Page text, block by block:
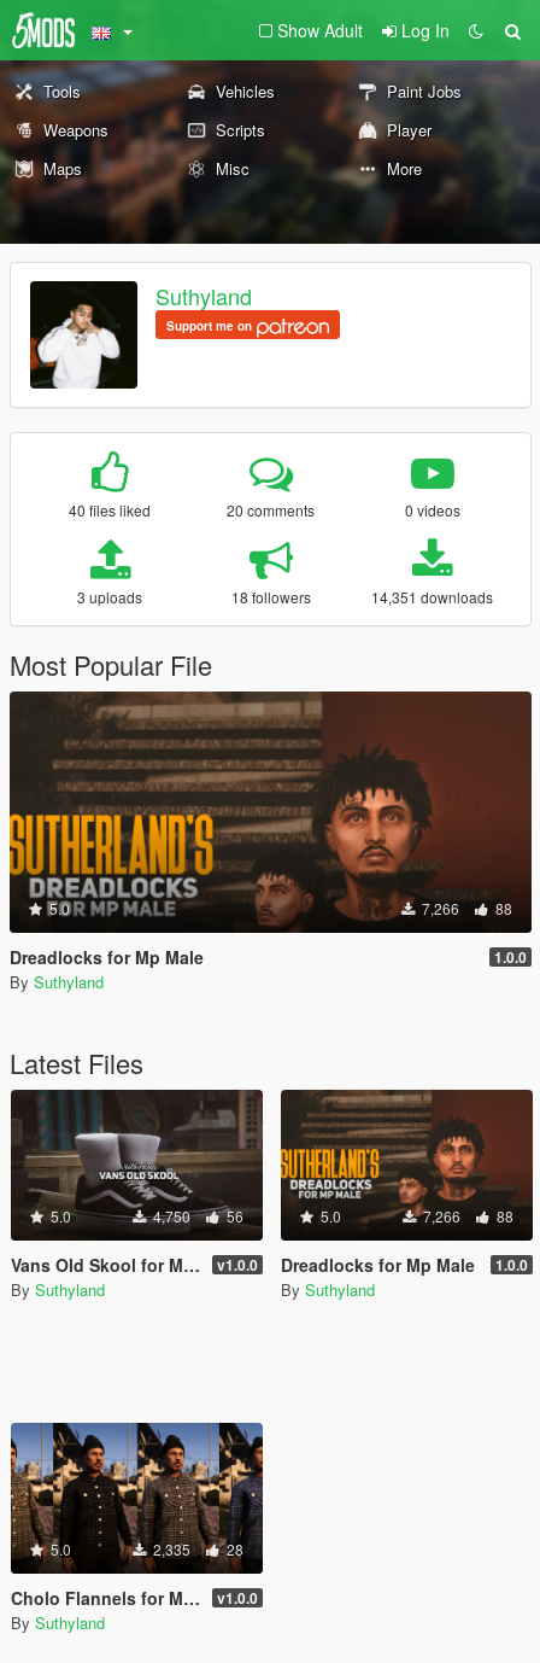
Show Adult Log In
Tools Vehicles
Paint Jobs
Weapons
Scripts
Player
Maps
Misc More
Suthyland
Support me on
40 files liked 20 comments 0 videos
3 uploads 18 followers 14,351 downloads
Most Popular File
5.0 7,266 88
Dreadlocks for Mp Male 1.0.0
By Suthyland
Latest Files
5.0 4,750 56
Vans Old Skool for MP Male v1.0.0
By Suthyland
5.0 7,266 88
Dreadlocks for Mp Male 1.0.0
By Suthyland
5.0 2,335 28
Cholo Flannels for MP Male v1.0.0
By Suthyland